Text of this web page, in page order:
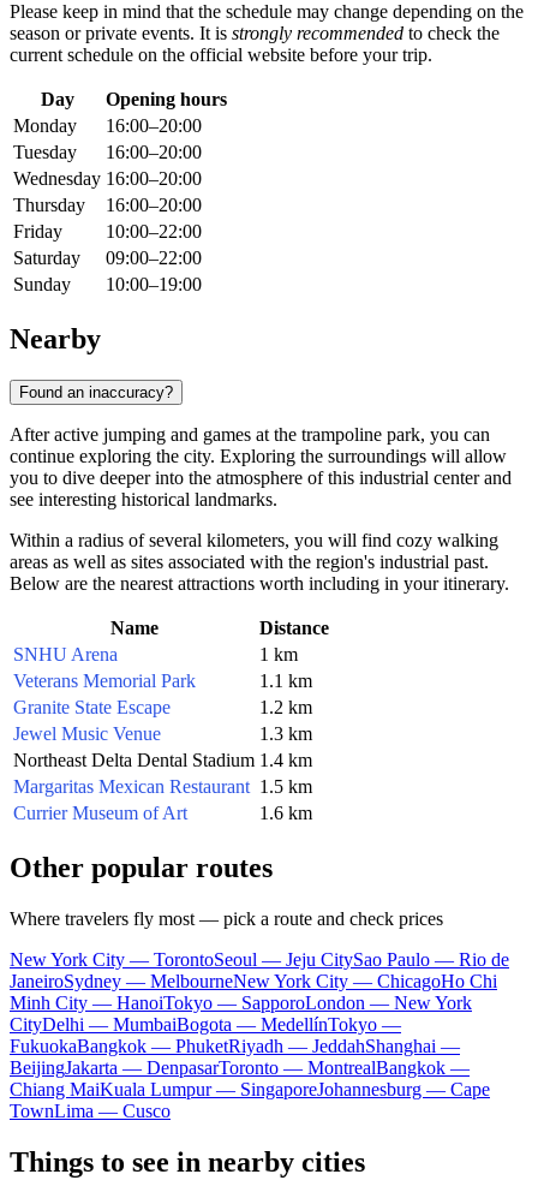
Please keep in mind that the schedule may change depending on the
season or private events. It is strongly recommended to check the
current schedule on the official website before your trip.
Day
Opening hours
Monday
16:00–20:00
Tuesday
16:00–20:00
Wednesday 16:00–20:00
Thursday
16:00–20:00
Friday
10:00–22:00
Saturday
09:00–22:00
Sunday
10:00–19:00
Nearby
Found an inaccuracy?
After active jumping and games at the trampoline park, you can
continue exploring the city. Exploring the surroundings will allow
you to dive deeper into the atmosphere of this industrial center and
see interesting historical landmarks.
Within a radius of several kilometers, you will find cozy walking
areas as well as sites associated with the region's industrial past.
Below are the nearest attractions worth including in your itinerary.
Name
Distance
SNHU Arena
1 km
Veterans Memorial Park
1.1 km
Granite State Escape
1.2 km
Jewel Music Venue
1.3 km
Northeast Delta Dental Stadium 1.4 km
Margaritas Mexican Restaurant 1.5 km
Currier Museum of Art
1.6 km
Other popular routes
Where travelers fly most — pick a route and check prices
New York City — TorontoSeoul — Jeju CitySao Paulo — Rio de
JaneiroSydney — MelbourneNew York City — ChicagoHo Chi
Minh City — HanoiTokyo — SapporoLondon — New York
CityDelhi — MumbaiBogota — MedellínTokyo —
FukuokaBangkok — PhuketRiyadh — JeddahShanghai —
BeijingJakarta — DenpasarToronto — MontrealBangkok —
Chiang MaiKuala Lumpur — SingaporeJohannesburg — Cape
TownLima — Cusco
Things to see in nearby cities